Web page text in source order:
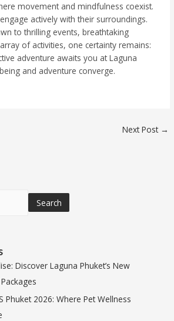
movement and mindfulness coexist.
actively with their surroundings.
to thrilling events, breathtaking
of activities, one certainty remains:
adventure awaits you at Laguna
and adventure converge.
Next Post →
Search
Discover Laguna Phuket’s New
Phuket 2026: Where Pet Wellness